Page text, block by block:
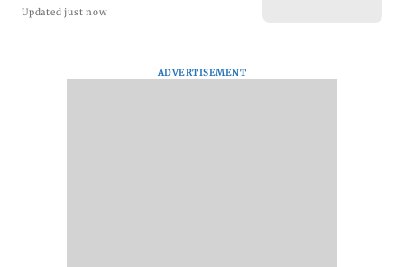
Updated just now
ADVERTISEMENT